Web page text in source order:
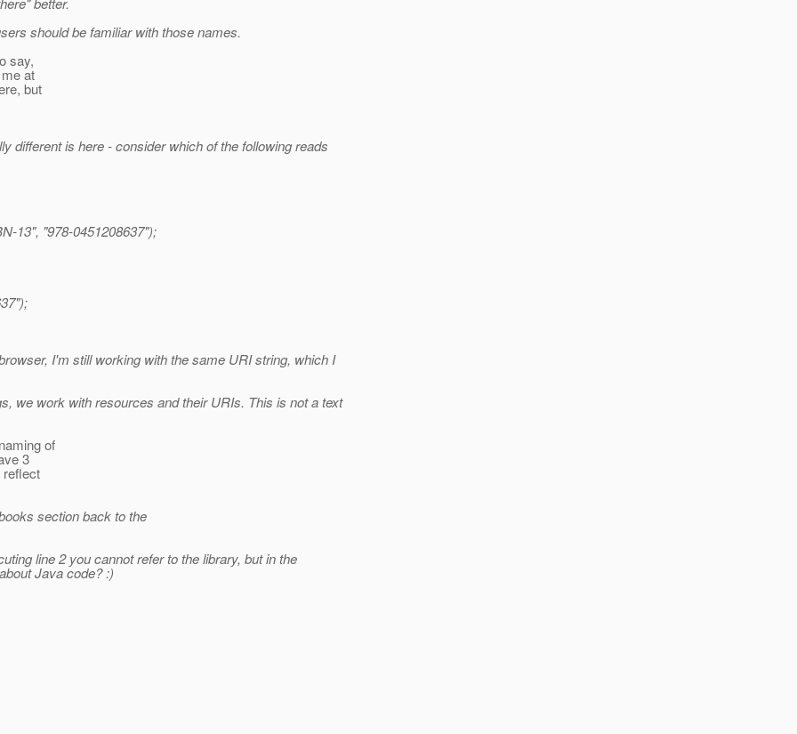
should be familiar with those names.
say,
at
but
different is here - consider which of the following reads
13", "978-0451208637");
I'm still working with the same URI string, which I
we work with resources and their URIs. This is not a text
of
3
reflect
section back to the
line 2 you cannot refer to the library, but in the
Java code? :)